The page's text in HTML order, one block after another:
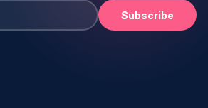
Subscribe